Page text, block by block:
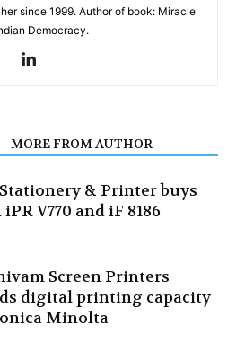
since 1999. Author of book: Miracle
Democracy.
MORE FROM AUTHOR
& Printer buys
V770 and iF 8186
Screen Printers
digital printing capacity
Minolta